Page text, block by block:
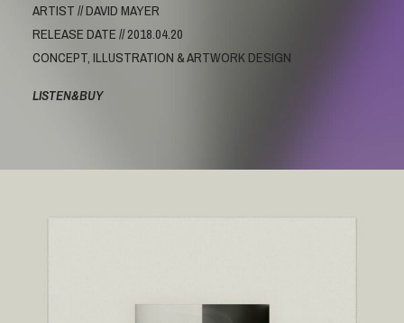
ARTIST // DAVID MAYER
RELEASE DATE // 2018.04.20
CONCEPT, ILLUSTRATION & ARTWORK DESIGN
LISTEN&BUY